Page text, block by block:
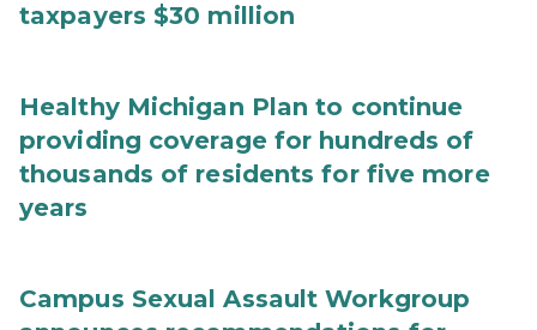
taxpayers $30 million
Healthy Michigan Plan to continue
providing coverage for hundreds of
thousands of residents for five more
years
Campus Sexual Assault Workgroup